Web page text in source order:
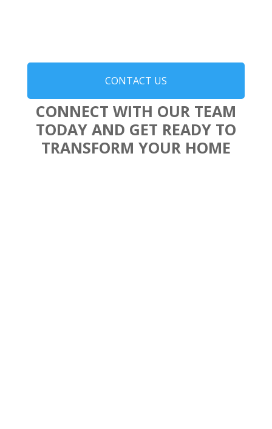
CONTACT US
CONNECT WITH OUR TEAM
TODAY AND GET READY TO
TRANSFORM YOUR HOME